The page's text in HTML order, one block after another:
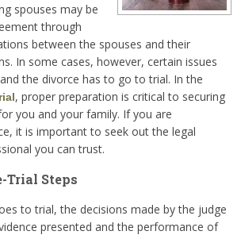
spouses may be
through
between the spouses and their
In some cases, however, certain issues
the divorce has to go to trial. In the
, proper preparation is critical to securing
you and your family. If you are
it is important to seek out the legal
you can trust.
Trial Steps
to trial, the decisions made by the judge
presented and the performance of